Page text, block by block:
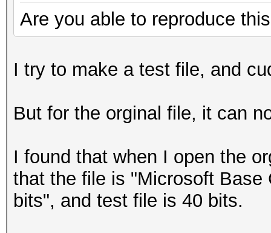
Are you able to reproduce
I try to make a test file, and
But for the orginal file, it can
I found that when I open the
that the file is "Microsoft Base
bits", and test file is 40 bits.